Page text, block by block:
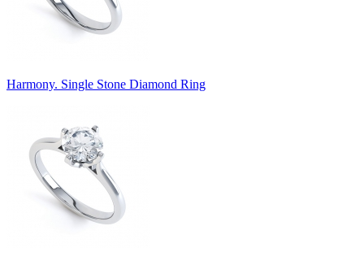
Harmony. Single Stone Diamond Ring